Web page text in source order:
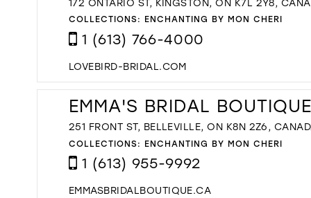
COLLECTIONS: ENCHANTING BY MON CHERI
1 (613) 766-4000
LOVEBIRD-BRIDAL.COM
EMMA'S BRIDAL BOUTIQUE
251 FRONT ST, BELLEVILLE, ON K8N 2Z6,
COLLECTIONS: ENCHANTING BY MON CHERI
1 (613) 955-9992
EMMASBRIDALBOUTIQUE.CA